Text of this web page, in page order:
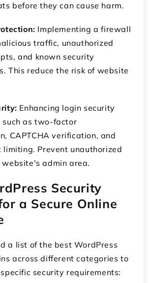
before they can cause harm.
Implementing a firewall
traffic, unauthorized
and known security
This reduce the risk of website
Enhancing login security
as two-factor
CAPTCHA verification, and
Prevent unauthorized
website's admin area.
Security
a Secure Online
a list of the best WordPress
across different categories to
security requirements: